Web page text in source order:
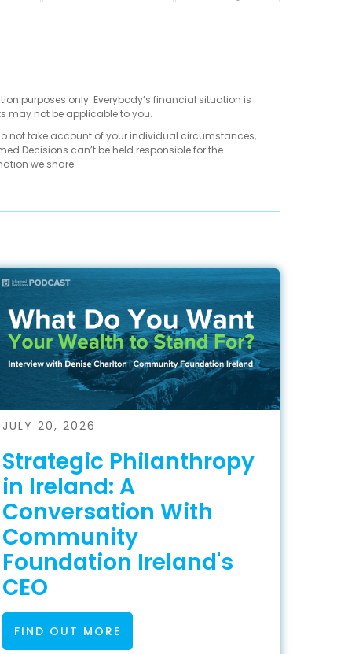
purposes only. Everybody’s financial situation is
may not be applicable to you.
not take account of your individual circumstances,
Decisions can’t be held responsible for the
we share
JULY 20, 2026
Strategic Philanthropy
in Ireland: A
Conversation With
Community
Foundation Ireland's
CEO
FIND OUT MORE